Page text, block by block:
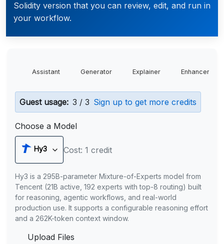
Solidity version that you can review, edit, and run in
your workflow.
Assistant Generator Explainer Enhancer
Guest usage: 3 / 3 Sign up to get more credits
Choose a Model
Hy3 Cost: 1 credit
Hy3 is a 295B-parameter Mixture-of-Experts model from
Tencent (21B active, 192 experts with top-8 routing) built
for reasoning, agentic workflows, and real-world
production use. It supports a configurable reasoning effort
and a 262K-token context window.
Upload Files